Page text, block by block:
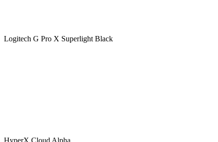
Logitech G Pro X Superlight Black